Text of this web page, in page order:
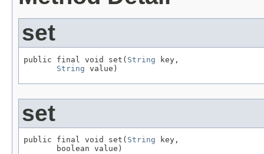
set
public final void set( String key,
String value)
set
public final void set( String key,
       boolean value)